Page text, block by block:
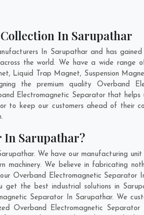
In Sarupathar
In Sarupathar and has
the world. We have a wide range
Liquid Trap Magnet, Suspension
the premium quality Overband
Electromagnetic Separator that
to keep our customers ahead of their
In Sarupathar?
We have our manufacturing
machinery. We believe in fabricating
Overband Electromagnetic Separator
the best industrial solutions in
Separator In Sarupathar. We
Overband Electromagnetic